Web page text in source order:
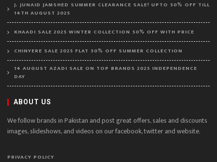
J. JUNAID JAMSHED SUMMER CLEARANCE SALE! UPTO 50% OFF TILL
14TH AUGUST 2025
KHAADI SALE 2025 WINTER COLLECTION 50% OFF WITH PRICE
CHINYERE SALE 2025 FLAT 50% OFF SUMMER COLLECTION
14 AUGUST AZADI SALE ON TOP BRANDS 2025 INDEPENDENCE
DAY
ABOUT US
We follow brands in Pakistan and post great offers, sales and discounts
images, slideshows, and videos on our facebook, twitter and website.
PRIVACY POLICY